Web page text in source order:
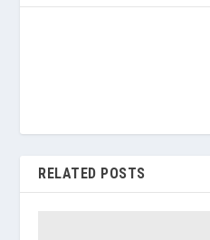
RELATED POSTS